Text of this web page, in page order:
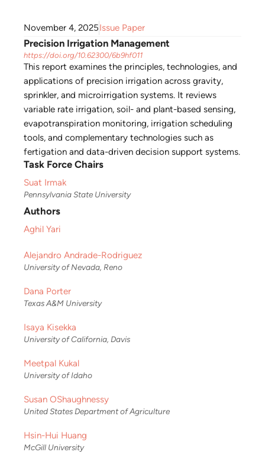
November 4, 2025Issue Paper
Precision Irrigation Management
https://doi.org/10.62300/6b9hf011
This report examines the principles, technologies, and
applications of precision irrigation across gravity,
sprinkler, and microirrigation systems. It reviews
variable rate irrigation, soil- and plant-based sensing,
evapotranspiration monitoring, irrigation scheduling
tools, and complementary technologies such as
fertigation and data-driven decision support systems.
Task Force Chairs
Suat Irmak
Pennsylvania State University
Authors
Aghil Yari
Alejandro Andrade-Rodriguez
University of Nevada, Reno
Dana Porter
Texas A&M University
Isaya Kisekka
University of California, Davis
Meetpal Kukal
University of Idaho
Susan OShaughnessy
United States Department of Agriculture
Hsin-Hui Huang
McGill University